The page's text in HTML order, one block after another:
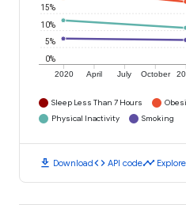
2020 April July October
0%
5%
10%
15%
Sleep Less Than 7 Hours
Physical Inactivity
Smoking
download Downloadcode API codetimeline